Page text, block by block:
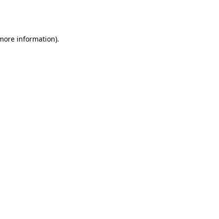
information).